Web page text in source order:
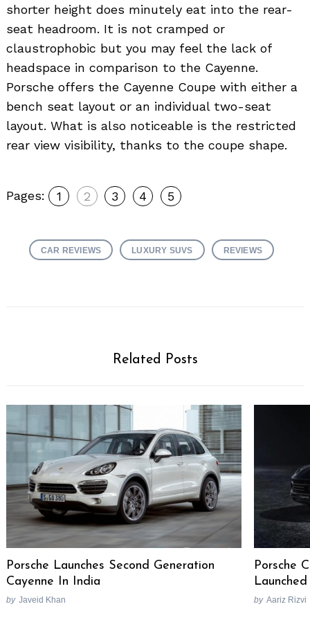
shorter height does minutely eat into the rear-
seat headroom. It is not cramped or
claustrophobic but you may feel the lack of
headspace in comparison to the Cayenne.
Porsche offers the Cayenne Coupe with either a
bench seat layout or an individual two-seat
layout. What is also noticeable is the restricted
rear view visibility, thanks to the coupe shape.
Pages: 1 2 3 4 5
CAR REVIEWS LUXURY SUVS REVIEWS
Related Posts
Porsche Launches Second Generation
Cayenne In India
by Javeid Khan
Porsche
by Aariz Rizvi